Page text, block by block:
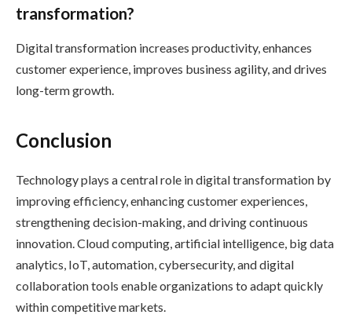
transformation?
Digital transformation increases productivity, enhances
customer experience, improves business agility, and drives
long-term growth.
Conclusion
Technology plays a central role in digital transformation by
improving efficiency, enhancing customer experiences,
strengthening decision-making, and driving continuous
innovation. Cloud computing, artificial intelligence, big data
analytics, IoT, automation, cybersecurity, and digital
collaboration tools enable organizations to adapt quickly
within competitive markets.